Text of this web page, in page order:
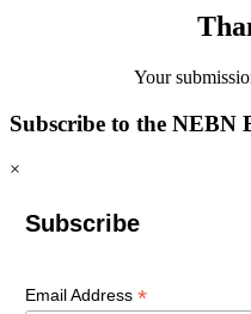
Your
Subscribe to the NEBN
×
Subscribe
Email Address *